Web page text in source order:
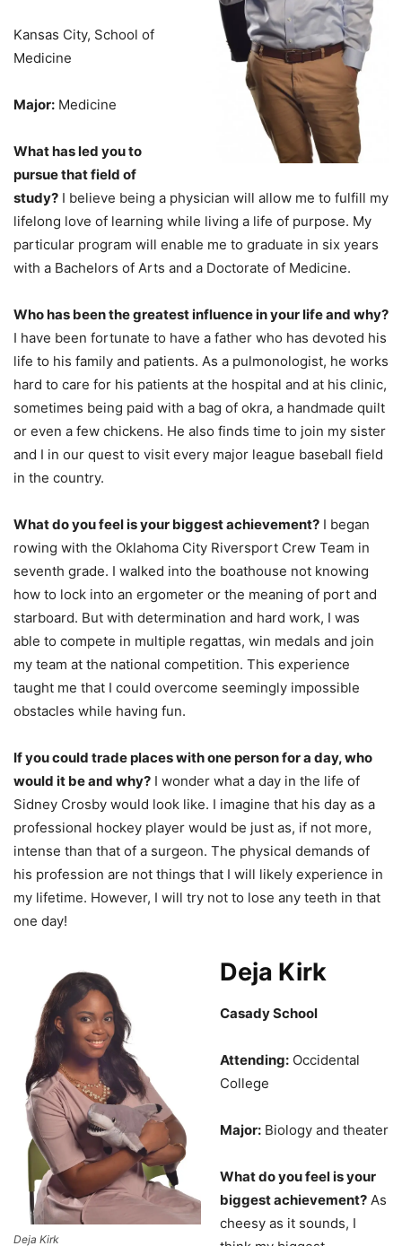
Kansas City, School of
Medicine
Major: Medicine
What has led you to
pursue that field of
study? I believe being a physician will allow me to fulfill my
lifelong love of learning while living a life of purpose. My
particular program will enable me to graduate in six years
with a Bachelors of Arts and a Doctorate of Medicine.
Who has been the greatest influence in your life and why?
I have been fortunate to have a father who has devoted his
life to his family and patients. As a pulmonologist, he works
hard to care for his patients at the hospital and at his clinic,
sometimes being paid with a bag of okra, a handmade quilt
or even a few chickens. He also finds time to join my sister
and I in our quest to visit every major league baseball field
in the country.
What do you feel is your biggest achievement? I began
rowing with the Oklahoma City Riversport Crew Team in
seventh grade. I walked into the boathouse not knowing
how to lock into an ergometer or the meaning of port and
starboard. But with determination and hard work, I was
able to compete in multiple regattas, win medals and join
my team at the national competition. This experience
taught me that I could overcome seemingly impossible
obstacles while having fun.
If you could trade places with one person for a day, who
would it be and why? I wonder what a day in the life of
Sidney Crosby would look like. I imagine that his day as a
professional hockey player would be just as, if not more,
intense than that of a surgeon. The physical demands of
his profession are not things that I will likely experience in
my lifetime. However, I will try not to lose any teeth in that
one day!
Deja Kirk
Deja Kirk
Casady School
Attending: Occidental
College
Major: Biology and theater
What do you feel is your
biggest achievement? As
cheesy as it sounds, I